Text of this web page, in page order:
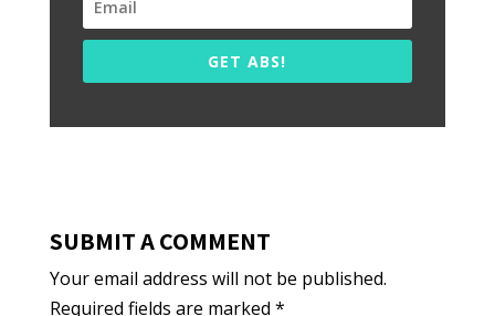
GET ABS!
SUBMIT A COMMENT
Your email address will not be published.
Required fields are marked *